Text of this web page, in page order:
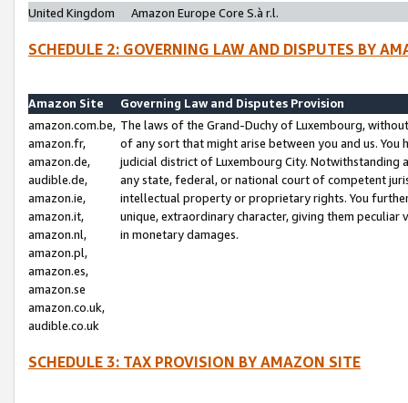
United Kingdom
Amazon Europe Core S.à r.l.
SCHEDULE 2: GOVERNING LAW AND DISPUTES BY
Amazon Site
Governing Law and Disputes Provision
amazon.com.be,
amazon.fr,
amazon.de,
audible.de,
amazon.ie,
amazon.it,
amazon.nl,
amazon.pl,
amazon.es,
amazon.se
amazon.co.uk,
audible.co.uk
The laws of the Grand-Duchy of Luxembourg,
of any sort that might arise between you and us.
judicial district of Luxembourg City. Notwithstanding
any state, federal, or national court of competent
intellectual property or proprietary rights. You
unique, extraordinary character, giving them
in monetary damages.
SCHEDULE 3: TAX PROVISION BY AMAZON SITE